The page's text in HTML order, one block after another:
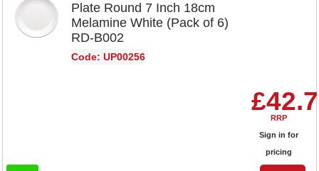
Plate Round 7 Inch 18cm
Melamine White (Pack of 6)
RD-B002
Code: UP00256
RRP
Sign in for
pricing